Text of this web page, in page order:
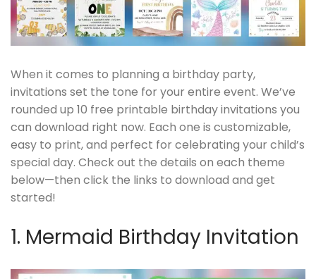
When it comes to planning a birthday party,
invitations set the tone for your entire event. We’ve
rounded up 10 free printable birthday invitations you
can download right now. Each one is customizable,
easy to print, and perfect for celebrating your child’s
special day. Check out the details on each theme
below—then click the links to download and get
started!
1. Mermaid Birthday Invitation